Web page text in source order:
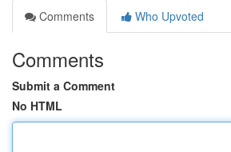
Comments
Who Upvoted
Comments
Submit a Comment
No HTML